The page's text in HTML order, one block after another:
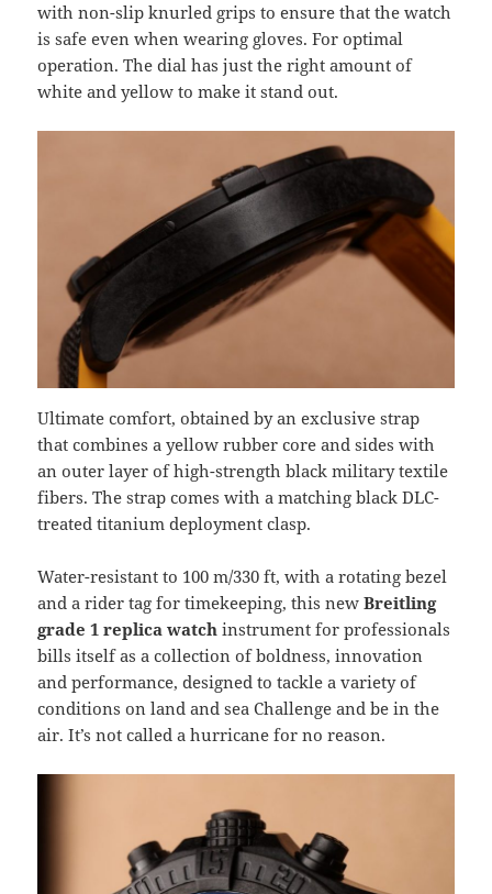
with non-slip knurled grips to ensure that the watch
is safe even when wearing gloves. For optimal
operation. The dial has just the right amount of
white and yellow to make it stand out.
Ultimate comfort, obtained by an exclusive strap
that combines a yellow rubber core and sides with
an outer layer of high-strength black military textile
fibers. The strap comes with a matching black DLC-
treated titanium deployment clasp.
Water-resistant to 100 m/330 ft, with a rotating bezel
and a rider tag for timekeeping, this newBreitling
grade 1 replica watch instrument for professionals
bills itself as a collection of boldness, innovation
and performance, designed to tackle a variety of
conditions on land and sea Challenge and be in the
air. It’s not called a hurricane for no reason.